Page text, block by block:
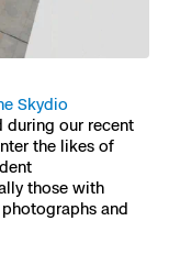
Skydio
during our recent
the likes of
those with
and